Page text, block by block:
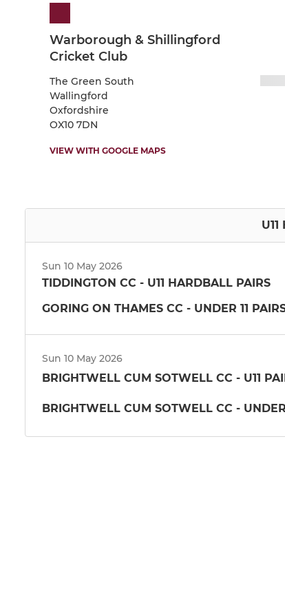
Warborough & Shillingford
Cricket Club
The Green South
Wallingford
Oxfordshire
OX10 7DN
VIEW WITH GOOGLE MAPS
Sun 10 May 2026
TIDDINGTON CC - U11 HARDBALL PAIRS
GORING ON THAMES CC - UNDER 11
Sun 10 May 2026
BRIGHTWELL CUM SOTWELL CC - U11
BRIGHTWELL CUM SOTWELL CC - UNDER